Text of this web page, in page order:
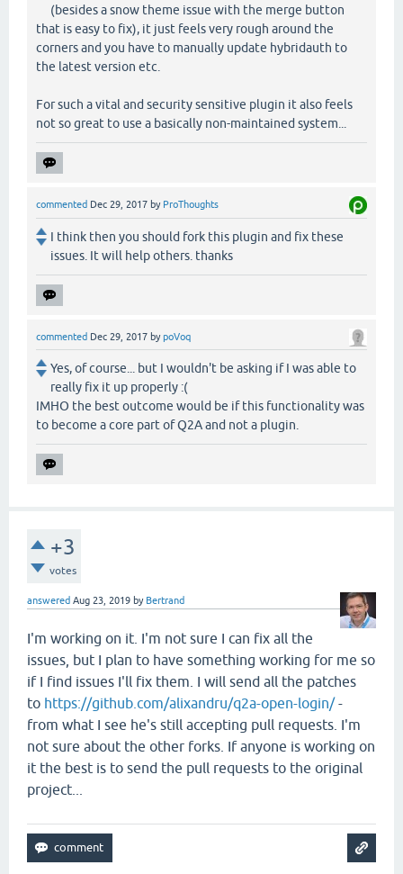
(besides a snow theme issue with the merge button
that is easy to fix), it just feels very rough around the
corners and you have to manually update hybridauth to
the latest version etc.
For such a vital and security sensitive plugin it also feels
not so great to use a basically non-maintained system...
commented Dec 29, 2017 by ProThoughts
I think then you should fork this plugin and fix these
issues. It will help others. thanks
commented Dec 29, 2017 bypoVoq
Yes, of course... but I wouldn't be asking if I was able to
really fix it up properly :(
IMHO the best outcome would be if this functionality was
to become a core part of Q2A and not a plugin.
+3
votes
answered Aug 23, 2019 by Bertrand
I'm working on it. I'm not sure I can fix all the
issues, but I plan to have something working for me so
if I find issues I'll fix them. I will send all the patches
to https://github.com/alixandru/q2a-open-login/-
from what I see he's still accepting pull requests. I'm
not sure about the other forks. If anyone is working on
it the best is to send the pull requests to the original
project...